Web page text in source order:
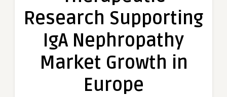
Nephropathy
Growth
Europe
Research Supporting
IgA Nephropathy
Market Growth in
Europe